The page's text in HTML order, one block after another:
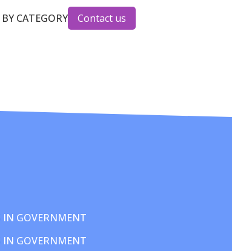
BY CATEGORY Contact us
IN GOVERNMENT
IN GOVERNMENT